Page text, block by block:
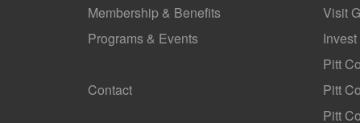
Membership & Benefits
Programs & Events
Contact
Visit
Pitt
Pitt
Pitt